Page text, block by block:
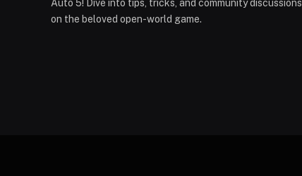
Auto 5! Dive into tips, tricks, and community discussions
on the beloved open-world game.